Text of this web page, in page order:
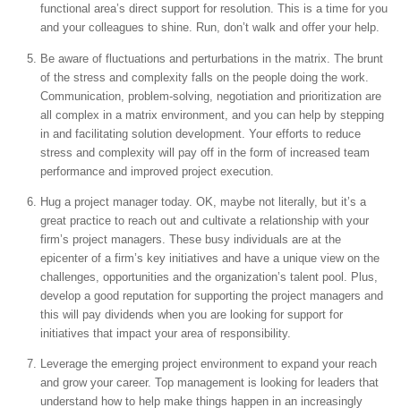
functional area’s direct support for resolution. This is a time for you
and your colleagues to shine. Run, don’t walk and offer your help.
Be aware of fluctuations and perturbations in the matrix. The brunt
of the stress and complexity falls on the people doing the work.
Communication, problem-solving, negotiation and prioritization are
all complex in a matrix environment, and you can help by stepping
in and facilitating solution development. Your efforts to reduce
stress and complexity will pay off in the form of increased team
performance and improved project execution.
Hug a project manager today. OK, maybe not literally, but it’s a
great practice to reach out and cultivate a relationship with your
firm’s project managers. These busy individuals are at the
epicenter of a firm’s key initiatives and have a unique view on the
challenges, opportunities and the organization’s talent pool. Plus,
develop a good reputation for supporting the project managers and
this will pay dividends when you are looking for support for
initiatives that impact your area of responsibility.
Leverage the emerging project environment to expand your reach
and grow your career. Top management is looking for leaders that
understand how to help make things happen in an increasingly